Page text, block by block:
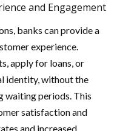
and Engagement
banks can provide a
experience.
apply for loans, or
identity, without the
waiting periods. This
satisfaction and
and increased